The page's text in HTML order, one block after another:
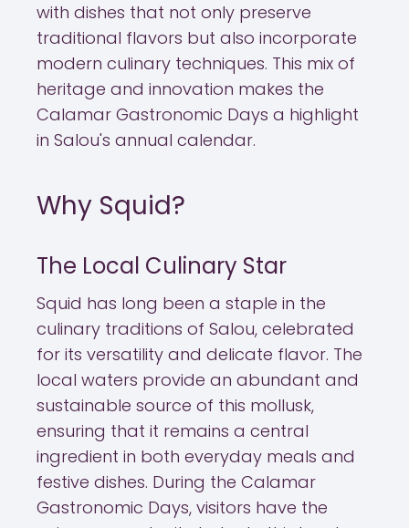
with dishes that not only preserve
traditional flavors but also incorporate
modern culinary techniques. This mix of
heritage and innovation makes the
Calamar Gastronomic Days a highlight
in Salou's annual calendar.
Why Squid?
The Local Culinary Star
Squid has long been a staple in the
culinary traditions of Salou, celebrated
for its versatility and delicate flavor. The
local waters provide an abundant and
sustainable source of this mollusk,
ensuring that it remains a central
ingredient in both everyday meals and
festive dishes. During the Calamar
Gastronomic Days, visitors have the